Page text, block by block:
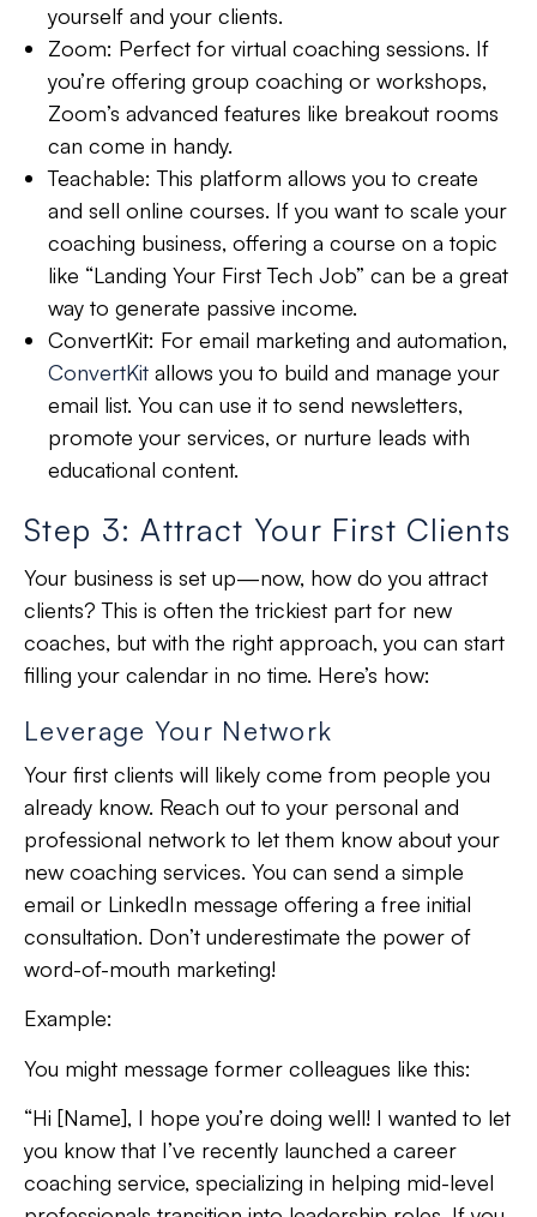
yourself and your clients.
Zoom: Perfect for virtual coaching sessions. If
you’re offering group coaching or workshops,
Zoom’s advanced features like breakout rooms
can come in handy.
Teachable: This platform allows you to create
and sell online courses. If you want to scale your
coaching business, offering a course on a topic
like “Landing Your First Tech Job” can be a great
way to generate passive income.
ConvertKit: For email marketing and automation,
ConvertKit allows you to build and manage your
email list. You can use it to send newsletters,
promote your services, or nurture leads with
educational content.
Step 3: Attract Your First Clients
Your business is set up—now, how do you attract
clients? This is often the trickiest part for new
coaches, but with the right approach, you can start
filling your calendar in no time. Here’s how:
Leverage Your Network
Your first clients will likely come from people you
already know. Reach out to your personal and
professional network to let them know about your
new coaching services. You can send a simple
email or LinkedIn message offering a free initial
consultation. Don’t underestimate the power of
word-of-mouth marketing!
Example:
You might message former colleagues like this:
“Hi [Name], I hope you’re doing well! I wanted to let
you know that I’ve recently launched a career
coaching service, specializing in helping mid-level